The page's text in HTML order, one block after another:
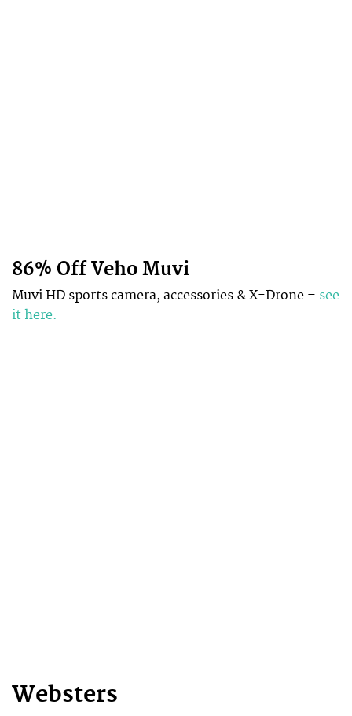
86% Off Veho Muvi
Muvi HD sports camera, accessories & X-Drone – see
it here.
Websters